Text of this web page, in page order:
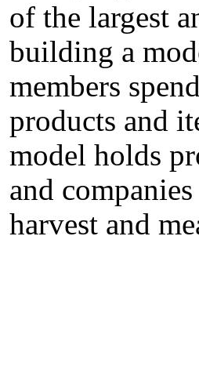
of the largest
building a
members
products and
model holds
and
harvest and